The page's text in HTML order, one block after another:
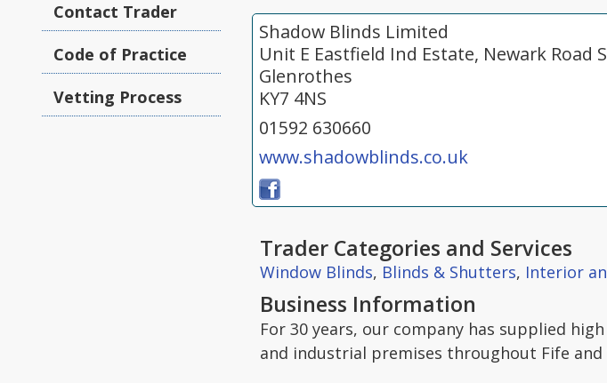
Contact Trader
Code of Practice
Vetting Process
Shadow Blinds Limited
Unit E Eastfield Ind Estate, Newark Road
Glenrothes
KY7 4NS
01592 630660
www.shadowblinds.co.uk
Trader Categories and Services
Window Blinds, Blinds & Shutters, Interior
Business Information
For 30 years, our company has supplied
and industrial premises throughout Fife and